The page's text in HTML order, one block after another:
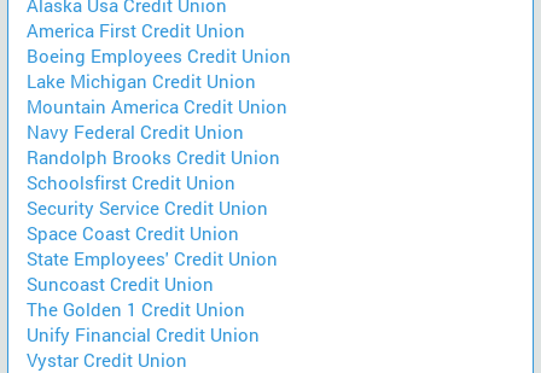
Alaska Usa Credit Union
America First Credit Union
Boeing Employees Credit Union
Lake Michigan Credit Union
Mountain America Credit Union
Navy Federal Credit Union
Randolph Brooks Credit Union
Schoolsfirst Credit Union
Security Service Credit Union
Space Coast Credit Union
State Employees' Credit Union
Suncoast Credit Union
The Golden 1 Credit Union
Unify Financial Credit Union
Vystar Credit Union